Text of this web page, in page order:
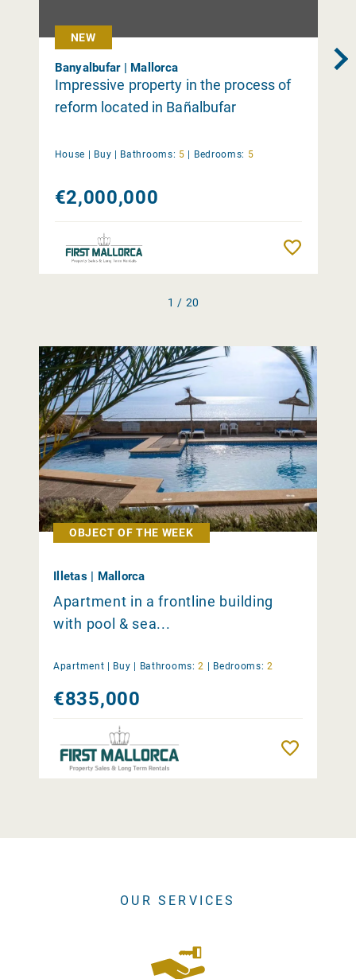
NEW
Banyalbufar | Mallorca
Impressive property in the process of
reform located in Bañalbufar
House | Buy | Bathrooms: 5 | Bedrooms: 5
€2,000,000
1 / 20
OBJECT OF THE WEEK
Illetas | Mallorca
Apartment in a frontline building
with pool & sea...
Apartment | Buy Bathrooms: 2 Bedrooms: 2
€835,000
OUR SERVICES